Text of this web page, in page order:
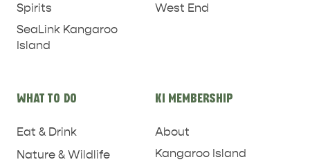
Spirits
SeaLink Kangaroo
Island
West End
WHAT TO DO
Eat & Drink
Nature & Wildlife
KI MEMBERSHIP
About
Kangaroo Island